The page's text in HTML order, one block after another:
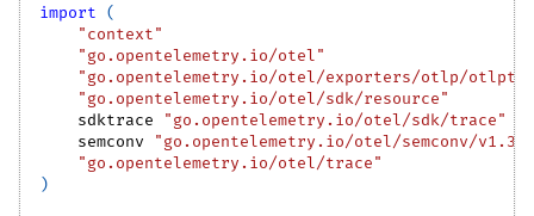
import
(
"context"
"go.opentelemetry.io/otel"
"go.opentelemetry.io/otel/exporters/otlp/
"go.opentelemetry.io/otel/sdk/resource"
    sdktrace
"go.opentelemetry.io/otel/sdk/trace"
    semconv
"go.opentelemetry.io/otel/semconv/
"go.opentelemetry.io/otel/trace"
)